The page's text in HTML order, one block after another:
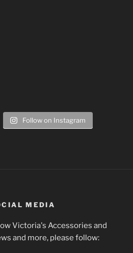
Follow on Instagram
MEDIA
Victoria's Accessories and
and more, please follow: